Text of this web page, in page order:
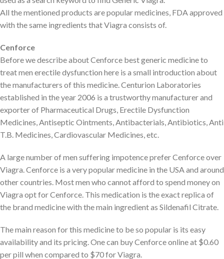
All the mentioned products are popular medicines, FDA approved
with the same ingredients that Viagra consists of.
Cenforce
Before we describe about Cenforce best generic medicine to
treat men erectile dysfunction here is a small introduction about
the manufacturers of this medicine. Centurion Laboratories
established in the year 2006 is a trustworthy manufacturer and
exporter of Pharmaceutical Drugs, Erectile Dysfunction
Medicines, Antiseptic Ointments, Antibacterials, Antibiotics, Anti
T.B. Medicines, Cardiovascular Medicines, etc.
A large number of men suffering impotence prefer Cenforce over
Viagra. Cenforce is a very popular medicine in the USA and around
other countries. Most men who cannot afford to spend money on
Viagra opt for Cenforce. This medication is the exact replica of
the brand medicine with the main ingredient as Sildenafil Citrate.
The main reason for this medicine to be so popular is its easy
availability and its pricing. One can buy Cenforce online at $0.60
per pill when compared to $70 for Viagra.